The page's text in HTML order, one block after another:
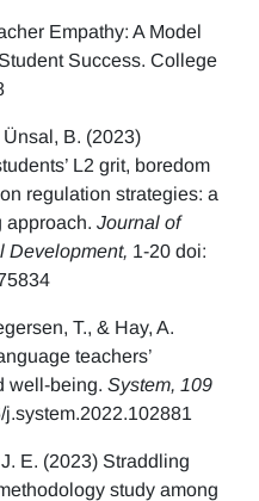
Empathy: A Model
Success. College
B. (2023)
L2 grit, boredom
regulation strategies: a
approach. Journal of
Development, 1-20 doi:
T., & Hay, A.
teachers’
well-being. System, 109
E. (2023) Straddling
study among